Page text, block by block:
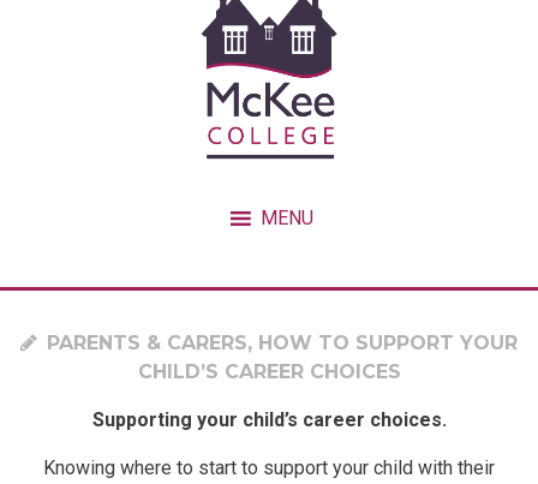
MENU
PARENTS & CARERS, HOW TO SUPPORT YOUR
CHILD’S CAREER CHOICES
Supporting your child’s career choices.
Knowing where to start to support your child with their